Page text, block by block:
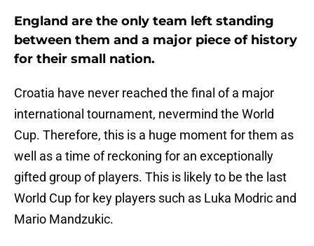
England are the only team left standing
between them and a major piece of history
for their small nation.
Croatia have never reached the final of a major
international tournament, nevermind the World
Cup. Therefore, this is a huge moment for them as
well as a time of reckoning for an exceptionally
gifted group of players. This is likely to be the last
World Cup for key players such as Luka Modric and
Mario Mandzukic.